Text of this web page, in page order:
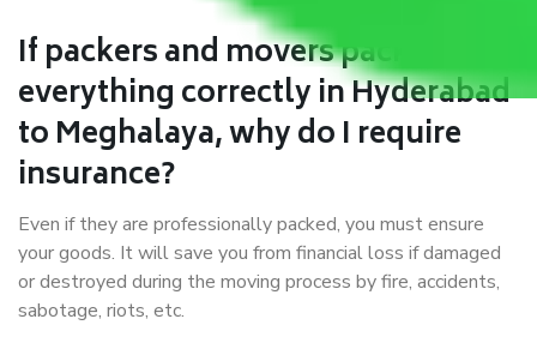
If packers and movers pack
everything correctly in Hyderabad
to Meghalaya, why do I require
insurance?
Even if they are professionally packed, you must ensure
your goods. It will save you from financial loss if damaged
or destroyed during the moving process by fire, accidents,
sabotage, riots, etc.